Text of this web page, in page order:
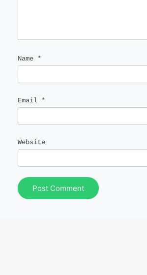
Name *
Email *
Website